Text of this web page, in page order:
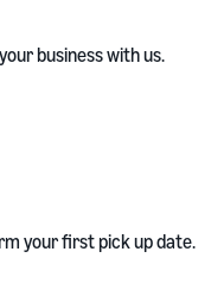
business with us.
your first pick up date.